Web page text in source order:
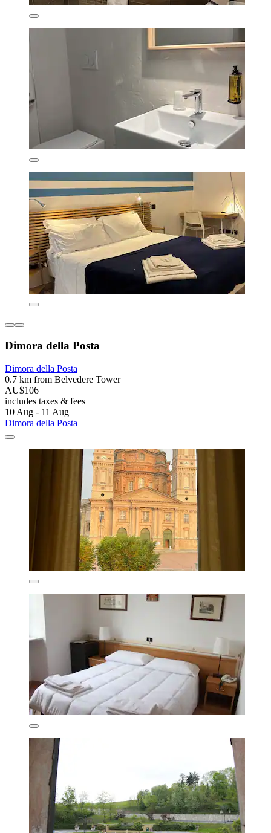
Dimora della Posta
Dimora della Posta
0.7 km from Belvedere Tower
AU$106
includes taxes & fees
10 Aug - 11 Aug
Dimora della Posta